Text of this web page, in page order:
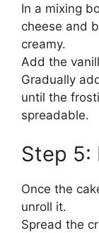
In a mixing
cheese and
creamy.
Add the
Gradually
until the
spreadable.
Step 5:
Once the
unroll it.
Spread the